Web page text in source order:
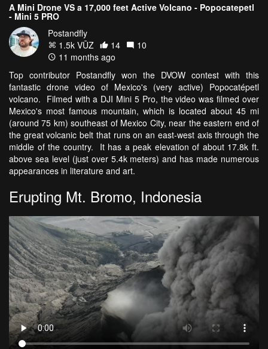
A Mini Drone VS a 17,000 feet Active Volcano - Popocatepetl
- Mini 5 PRO
Postandfly
1.5k VŪZ
14
10
11 months ago
Top contributor Postandfly won the DVOW contest with this
fantastic drone video of Mexico's (very active) Popocatépetl
volcano. Filmed with a DJI Mini 5 Pro, the video was filmed over
Mexico's most famous mountain, which is located about 45 mi
(around 75 km) southeast of Mexico City, near the eastern end of
the great volcanic belt that runs on an east-west axis through the
middle of the country. It has a peak elevation of about 17.8k ft.
above sea level (just over 5.4k meters) and has made numerous
appearances in literature and art.
Erupting Mt. Bromo, Indonesia